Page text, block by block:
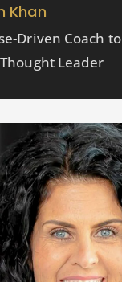
Khan
Driven Coach to
Leader